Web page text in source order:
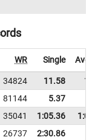
WR Single
34824 11.58
81144 5.37
35041 1:05.36
26737
2:30.86